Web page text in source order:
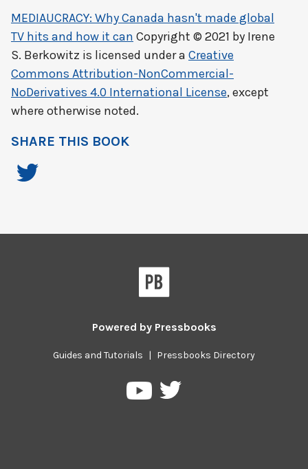
MEDIAUCRACY: Why Canada hasn't made global
TV hits and how it can Copyright © 2021 by Irene
S. Berkowitz is licensed under a Creative
Commons Attribution-NonCommercial-
NoDerivatives 4.0 International License, except
where otherwise noted.
SHARE THIS BOOK
Powered by Pressbooks
Guides and Tutorials | Pressbooks Directory
PressbooksPressbooks